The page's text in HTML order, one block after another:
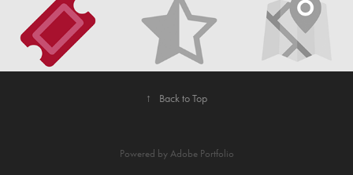
↑ Back to Top
Powered by Adobe Portfolio